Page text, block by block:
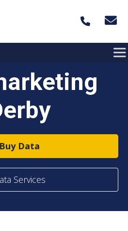
Buy Data
Services